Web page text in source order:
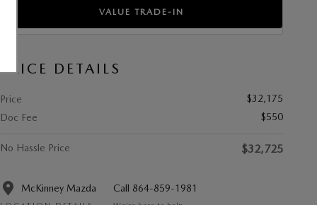
VALUE TRADE-IN
PRICE DETAILS
Price
$32,175
Doc Fee
$550
No Hassle Price $32,725
McKinney Mazda Call 864-859-1981